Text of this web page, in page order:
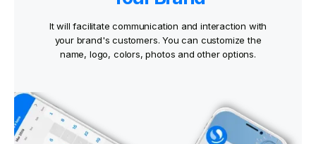
It will facilitate communication and interaction with
your brand's customers. You can customize the
name, logo, colors, photos and other options.